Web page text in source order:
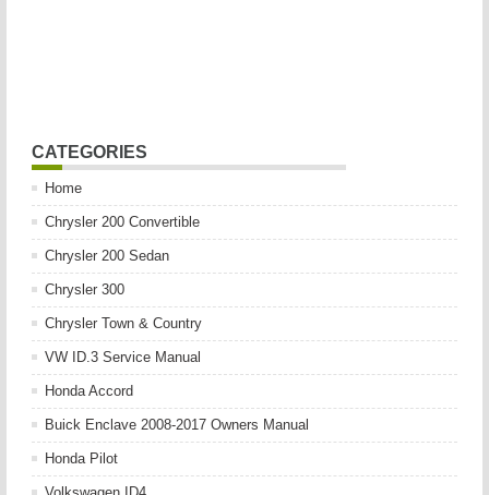
CATEGORIES
Home
Chrysler 200 Convertible
Chrysler 200 Sedan
Chrysler 300
Chrysler Town & Country
VW ID.3 Service Manual
Honda Accord
Buick Enclave 2008-2017 Owners Manual
Honda Pilot